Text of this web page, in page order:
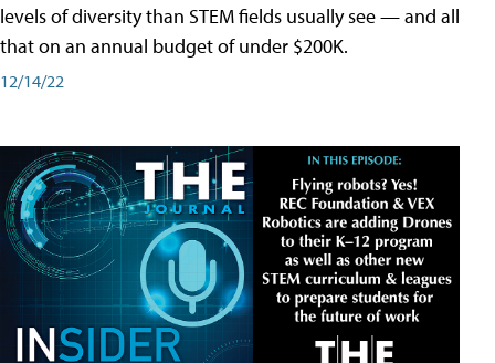
levels of diversity than STEM fields usually see — and all
that on an annual budget of under $200K.
12/14/22